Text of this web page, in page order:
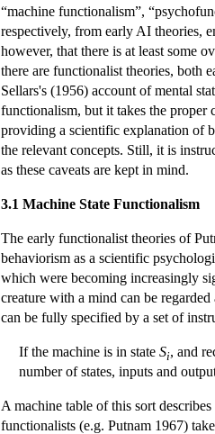
“machine functionalism”,
respectively, from early AI theories,
however, that there is at least some
there are functionalist theories, both
Sellars's (1956) account of mental
functionalism, but it takes the proper
providing a scientific explanation of
the relevant concepts. Still, it is
as these caveats are kept in mind.
3.1 Machine State Functionalism
The early functionalist theories of
behaviorism as a scientific
which were becoming increasingly
creature with a mind can be
can be fully specified by a set of
If the machine is in state Si, and
number of states, inputs and
A machine table of this sort
functionalists (e.g. Putnam 1967)